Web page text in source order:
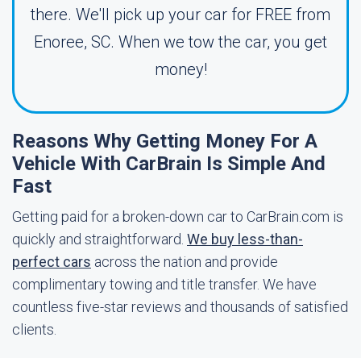
there. We'll pick up your car for FREE from
Enoree, SC. When we tow the car, you get
money!
Reasons Why Getting Money For A
Vehicle With CarBrain Is Simple And
Fast
Getting paid for a broken-down car to CarBrain.com is
quickly and straightforward. We buy less-than-
perfect cars across the nation and provide
complimentary towing and title transfer. We have
countless five-star reviews and thousands of satisfied
clients.